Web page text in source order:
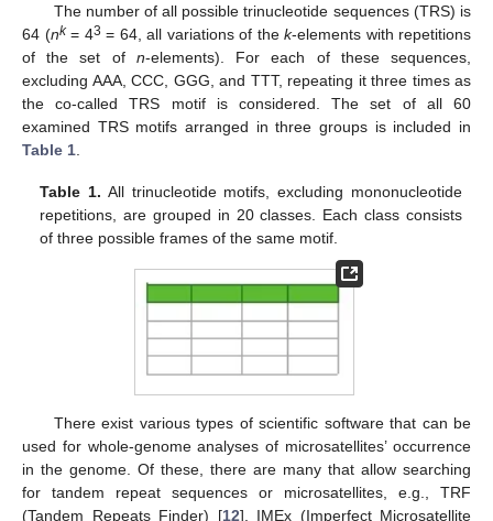
The number of all possible trinucleotide sequences (TRS) is
64 (nk= 43 = 64, all variations of the k-elements with repetitions
of the set of n-elements). For each of these sequences,
excluding AAA, CCC, GGG, and TTT, repeating it three times as
the co-called TRS motif is considered. The set of all 60
examined TRS motifs arranged in three groups is included in
Table 1
Table 1. All trinucleotide motifs, excluding mononucleotide
repetitions, are grouped in 20 classes. Each class consists
of three possible frames of the same motif.
There exist various types of scientific software that can be
used for whole-genome analyses of microsatellites’ occurrence
in the genome. Of these, there are many that allow searching
for tandem repeat sequences or microsatellites, e.g., TRF
(Tandem Repeats Finder) [12], IMEx (Imperfect Microsatellite